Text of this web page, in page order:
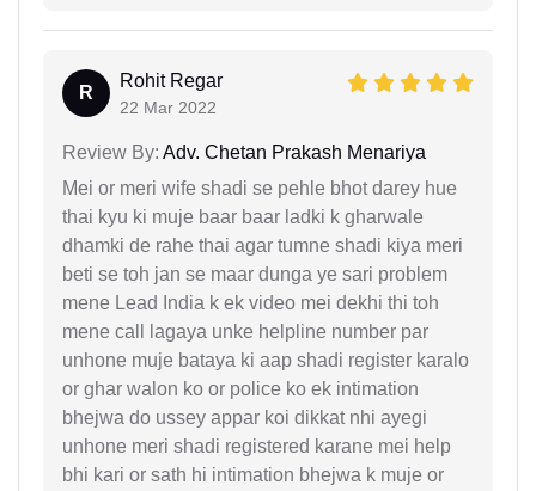
R
Rohit Regar
22 Mar 2022
Review By: Adv. Chetan Prakash Menariya
Mei or meri wife shadi se pehle bhot darey hue
thai kyu ki muje baar baar ladki k gharwale
dhamki de rahe thai agar tumne shadi kiya meri
beti se toh jan se maar dunga ye sari problem
mene Lead India k ek video mei dekhi thi toh
mene call lagaya unke helpline number par
unhone muje bataya ki aap shadi register karalo
or ghar walon ko or police ko ek intimation
bhejwa do ussey appar koi dikkat nhi ayegi
unhone meri shadi registered karane mei help
bhi kari or sath hi intimation bhejwa k muje or